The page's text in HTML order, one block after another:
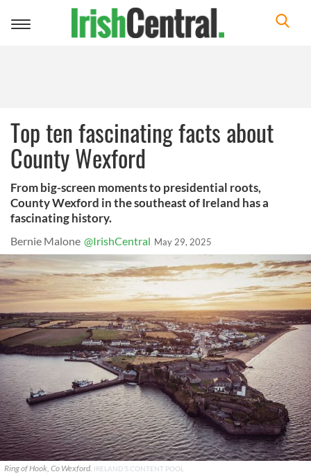
Toggle
Top ten fascinating facts about
County Wexford
From big-screen moments to presidential roots,
County Wexford in the southeast of Ireland has a
fascinating history.
Bernie Malone @IrishCentral May 29, 2025
Ring of Hook, Co Wexford. IRELAND'S CONTENT POOL